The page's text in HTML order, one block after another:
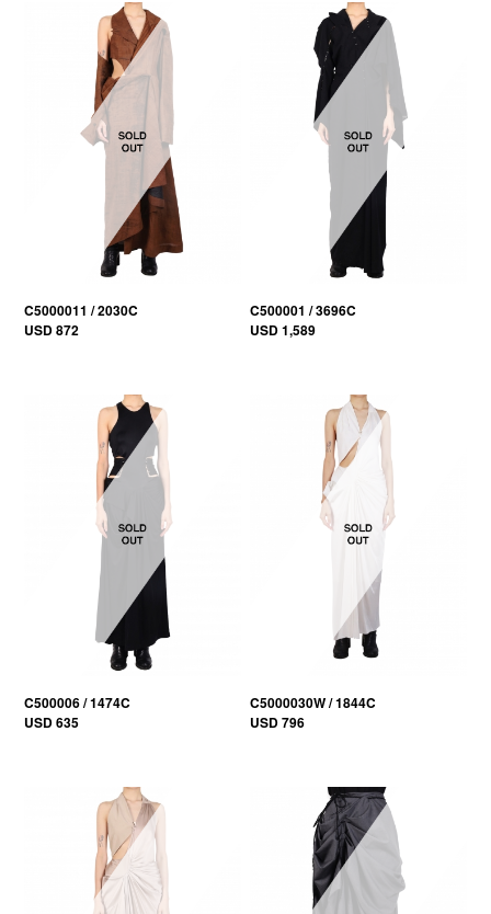
C5000011 / 2030C
USD 872
C500001 / 3696C
USD 1,589
C500006 / 1474C
USD 635
C5000030W / 1844C
USD 796